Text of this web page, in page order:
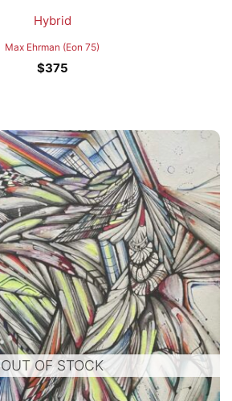
Hybrid
Max Ehrman (Eon 75)
$375
OUT OF STOCK